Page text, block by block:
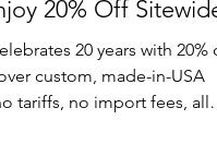
20 Years of J&M
20% Off Sitewide
20 years with 20%
custom, made-in-USA